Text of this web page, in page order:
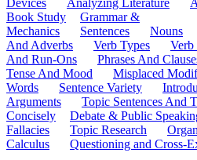
Devices
Analyzing Literature
Book Study
Grammar &
Mechanics
Sentences Nouns
And Adverbs
Verb Types Verb
And Run-Ons
Phrases And
Tense And Mood
Misplaced
Words
Sentence Variety
Arguments
Topic Sentences And
Concisely
Debate & Public
Fallacies
Topic Research
Calculus
Questioning and Cross-